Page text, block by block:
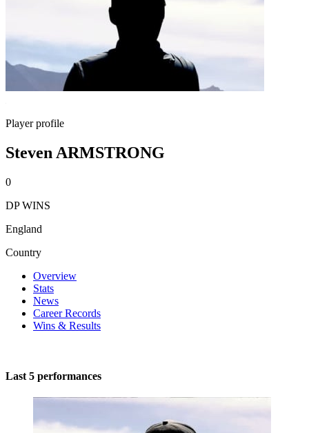
Player profile
Steven ARMSTRONG
0
DP WINS
England
Country
Overview
Stats
News
Career Records
Wins & Results
Last 5 performances